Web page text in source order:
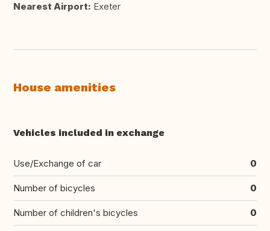
Nearest Airport: Exeter
House amenities
Vehicles included in exchange
Use/Exchange of car 0
Number of bicycles 0
Number of children's bicycles 0